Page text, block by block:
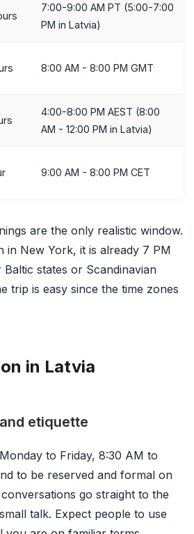
7:00-9:00 AM PT (5:00-7:00
PM in Latvia)
8:00 AM - 8:00 PM GMT
4:00-8:00 PM AEST (8:00
AM - 12:00 PM in Latvia)
9:00 AM - 8:00 PM CET
are the only realistic window.
in New York, it is already 7 PM
Baltic states or Scandinavian
trip is easy since the time zones
in Latvia
etiquette
to Friday, 8:30 AM to
to be reserved and formal on
go straight to the
talk. Expect people to use